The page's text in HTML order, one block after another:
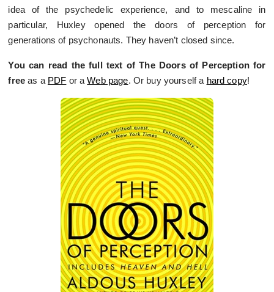
idea of the psychedelic experience, and to mescaline in
particular, Huxley opened the doors of perception for
generations of psychonauts. They haven’t closed since.
You can read the full text of The Doors of Perception for
free as a PDF or aWeb page. Or buy yourself a hard copy!